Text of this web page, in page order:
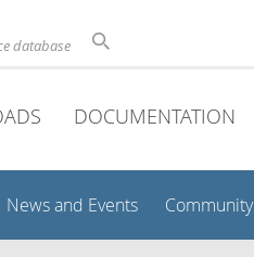
database
DOCUMENTATION
News and Events Community